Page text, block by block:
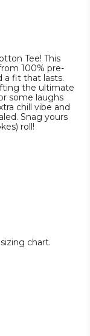
Tee! This
100% pre-
a fit that lasts.
the ultimate
some laughs
chill vibe and
Snag yours
roll!
chart.